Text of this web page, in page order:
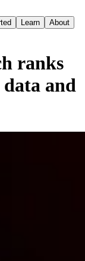
Learn About
ranks
and